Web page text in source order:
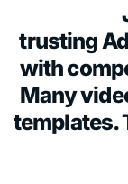
trusting
with
Many
templates.